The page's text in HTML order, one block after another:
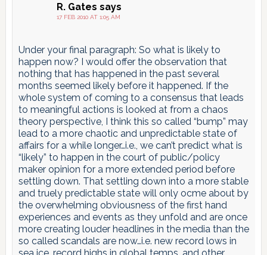
R. Gates says
17 FEB 2010 AT 1:05 AM
Under your final paragraph: So what is likely to
happen now? I would offer the observation that
nothing that has happened in the past several
months seemed likely before it happened. If the
whole system of coming to a consensus that leads
to meaningful actions is looked at from a chaos
theory perspective, I think this so called “bump” may
lead to a more chaotic and unpredictable state of
affairs for a while longer…i.e., we can’t predict what is
“likely” to happen in the court of public/policy
maker opinion for a more extended period before
settling down. That settling down into a more stable
and truely predictable state will only ocme about by
the overwhelming obviousness of the first hand
experiences and events as they unfold and are once
more creating louder headlines in the media than the
so called scandals are now…i.e. new record lows in